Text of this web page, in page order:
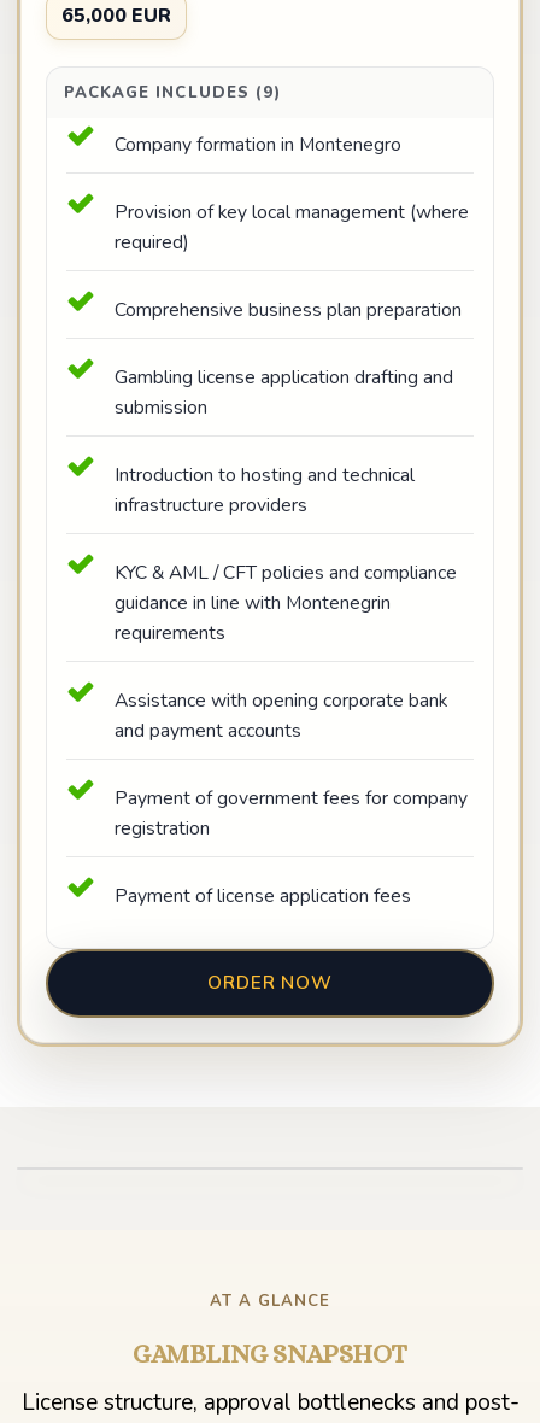
65,000 EUR
PACKAGE INCLUDES (9)
Company formation in Montenegro
Provision of key local management (where
required)
Comprehensive business plan preparation
Gambling license application drafting and
submission
Introduction to hosting and technical
infrastructure providers
KYC & AML / CFT policies and compliance
guidance in line with Montenegrin
requirements
Assistance with opening corporate bank
and payment accounts
Payment of government fees for company
registration
Payment of license application fees
ORDER NOW
AT A GLANCE
GAMBLING SNAPSHOT
License structure, approval bottlenecks and post-